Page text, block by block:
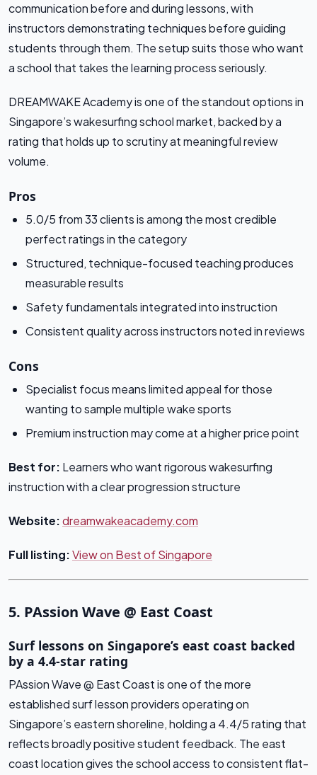
communication before and during lessons, with
instructors demonstrating techniques before guiding
students through them. The setup suits those who want
a school that takes the learning process seriously.
DREAMWAKE Academy is one of the standout options in
Singapore’s wakesurfing school market, backed by a
rating that holds up to scrutiny at meaningful review
volume.
Pros
5.0/5 from 33 clients is among the most credible
perfect ratings in the category
Structured, technique-focused teaching produces
measurable results
Safety fundamentals integrated into instruction
Consistent quality across instructors noted in reviews
Cons
Specialist focus means limited appeal for those
wanting to sample multiple wake sports
Premium instruction may come at a higher price point
Best for: Learners who want rigorous wakesurfing
instruction with a clear progression structure
Website:dreamwakeacademy.com
Full listing:View on Best of Singapore
5. PAssion Wave @ East Coast
Surf lessons on Singapore’s east coast backed
by a 4.4-star rating
PAssion Wave @ East Coast is one of the more
established surf lesson providers operating on
Singapore’s eastern shoreline, holding a 4.4/5 rating that
reflects broadly positive student feedback. The east
coast location gives the school access to consistent flat-